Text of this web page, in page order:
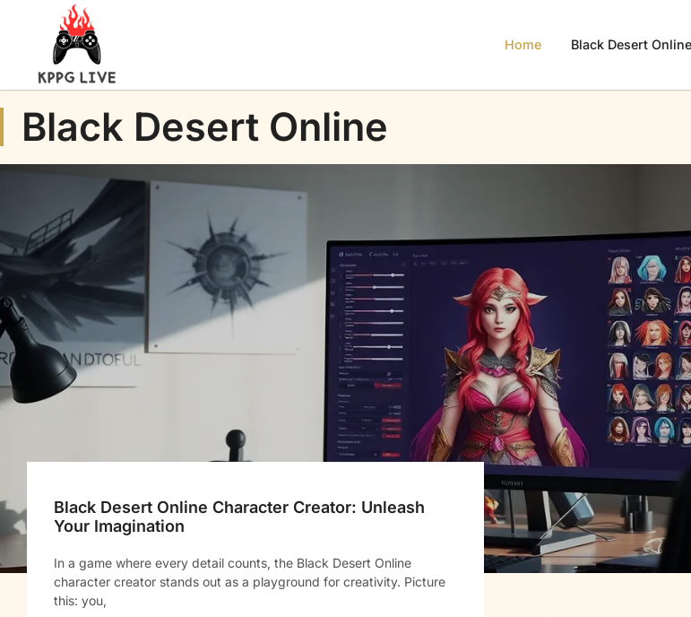
Home Black Desert Online
Black Desert Online
Black Desert Online Character Creator: Unleash
Your Imagination
In a game where every detail counts, the Black Desert Online
character creator stands out as a playground for creativity. Picture
this: you,